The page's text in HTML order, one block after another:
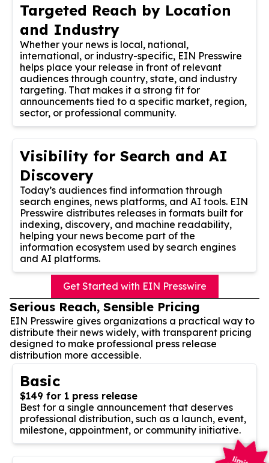
Targeted Reach by Location
and Industry
Whether your news is local, national,
international, or industry-specific, EIN Presswire
helps place your release in front of relevant
audiences through country, state, and industry
targeting. That makes it a strong fit for
announcements tied to a specific market, region,
sector, or professional community.
Visibility for Search and AI
Discovery
Today’s audiences find information through
search engines, news platforms, and AI tools. EIN
Presswire distributes releases in formats built for
indexing, discovery, and machine readability,
helping your news become part of the
information ecosystem used by search engines
and AI platforms.
Get Started with EIN Presswire
Serious Reach, Sensible Pricing
EIN Presswire gives organizations a practical way to
distribute their news widely, with transparent pricing
designed to make professional press release
distribution more accessible.
Basic
$149 for 1 press release
Best for a single announcement that deserves
professional distribution, such as a launch, event,
milestone, appointment, or community initiative.